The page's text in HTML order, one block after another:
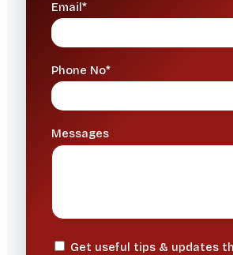
Email*
Phone No*
Messages
Get useful tips & updates